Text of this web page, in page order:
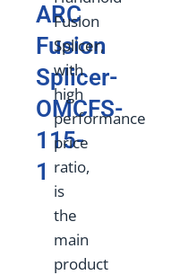
ARC
Fusion
Splicer-
OMCFS-
115-
1
Fusion
Splicer,
with
high
performance
price
ratio,
is
the
main
product